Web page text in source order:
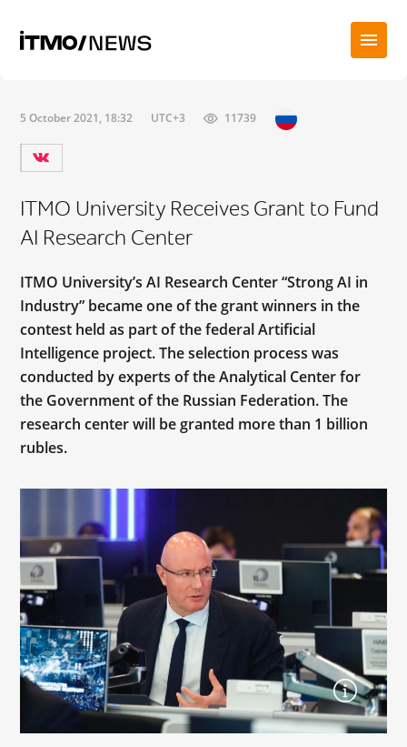
5 October 2021, 18:32 UTC+3 11739
ITMO University Receives Grant to Fund
AI Research Center
ITMO University’s AI Research Center “Strong AI in
Industry” became one of the grant winners in the
contest held as part of the federal Artificial
Intelligence project. The selection process was
conducted by experts of the Analytical Center for
the Government of the Russian Federation. The
research center will be granted more than 1 billion
rubles.